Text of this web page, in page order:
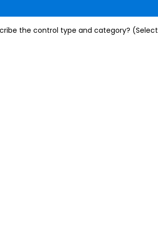
the control type and category? (Select